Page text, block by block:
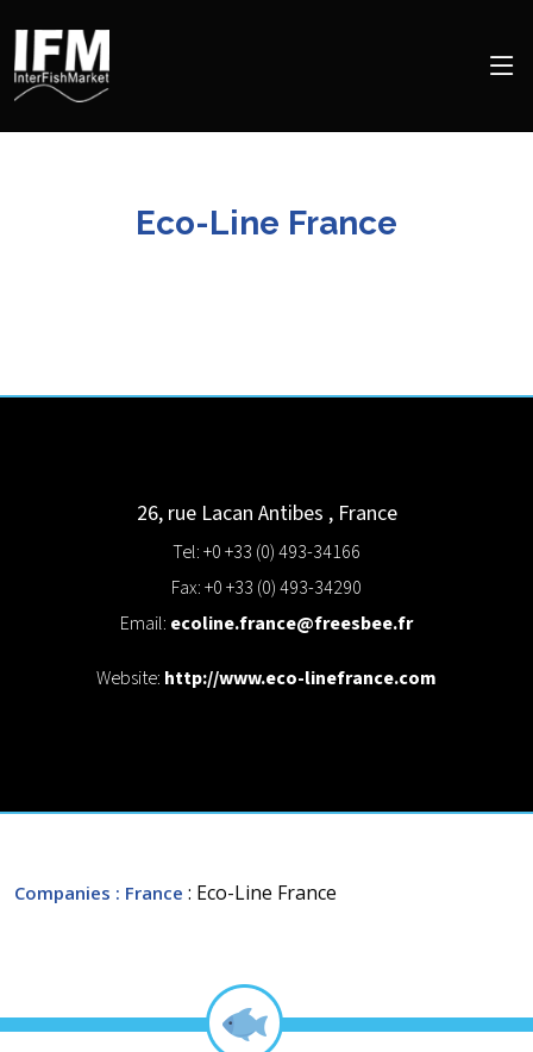
Eco-Line France
26, rue Lacan Antibes , France
Tel: +0 +33 (0) 493-34166
Fax: +0 +33 (0) 493-34290
Email: ecoline.france@freesbee.fr
Website: http://www.eco-linefrance.com
Companies : France : Eco-Line France